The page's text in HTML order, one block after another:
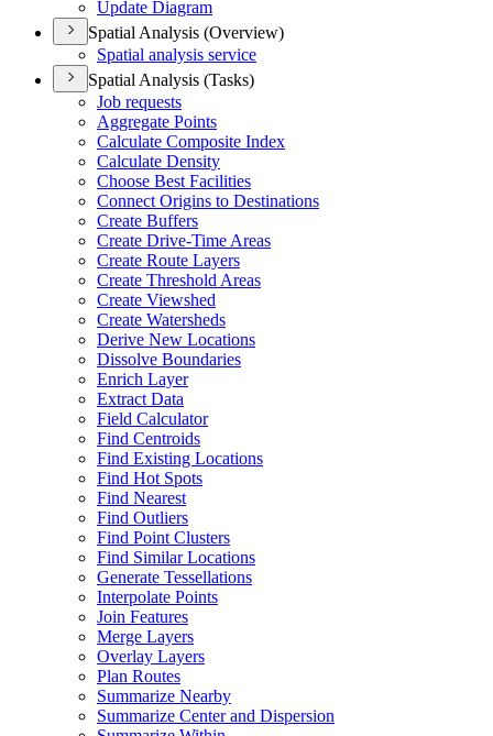
Update Diagram
Spatial Analysis (Overview)
Spatial analysis service
Spatial Analysis (Tasks)
Job requests
Aggregate Points
Calculate Composite Index
Calculate Density
Choose Best Facilities
Connect Origins to Destinations
Create Buffers
Create Drive-Time Areas
Create Route Layers
Create Threshold Areas
Create Viewshed
Create Watersheds
Derive New Locations
Dissolve Boundaries
Enrich Layer
Extract Data
Field Calculator
Find Centroids
Find Existing Locations
Find Hot Spots
Find Nearest
Find Outliers
Find Point Clusters
Find Similar Locations
Generate Tessellations
Interpolate Points
Join Features
Merge Layers
Overlay Layers
Plan Routes
Summarize Nearby
Summarize Center and Dispersion